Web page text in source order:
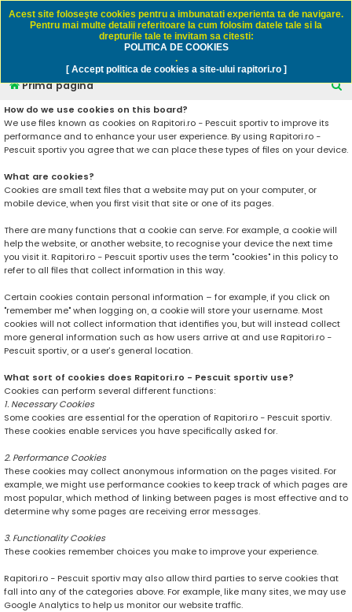
Rapitori.ro - Pescuit sportiv
Prima pagină
C
t
How do we use cookies on this board?
We use files known as cookies on Rapitori.ro - Pescuit sportiv to improve its
performance and to enhance your user experience. By using Rapitori.ro -
Pescuit sportiv you agree that we can place these types of files on your device.
What are cookies?
Cookies are small text files that a website may put on your computer, or
mobile device, when you first visit that site or one of its pages.
There are many functions that a cookie can serve. For example, a cookie will
help the website, or another website, to recognise your device the next time
you visit it. Rapitori.ro - Pescuit sportiv uses the term "cookies" in this policy to
refer to all files that collect information in this way.
Certain cookies contain personal information – for example, if you click on
"remember me" when logging on, a cookie will store your username. Most
cookies will not collect information that identifies you, but will instead collect
more general information such as how users arrive at and use Rapitori.ro -
Pescuit sportiv, or a user’s general location.
What sort of cookies does Rapitori.ro - Pescuit sportiv use?
Cookies can perform several different functions:
1. Necessary Cookies
Some cookies are essential for the operation of Rapitori.ro - Pescuit sportiv.
These cookies enable services you have specifically asked for.
2. Performance Cookies
These cookies may collect anonymous information on the pages visited. For
example, we might use performance cookies to keep track of which pages are
most popular, which method of linking between pages is most effective and to
determine why some pages are receiving error messages.
3. Functionality Cookies
These cookies remember choices you make to improve your experience.
Rapitori.ro - Pescuit sportiv may also allow third parties to serve cookies that
fall into any of the categories above. For example, like many sites, we may use
Google Analytics to help us monitor our website traffic.
Acest site foloseşte cookies pentru a imbunatati experienta ta de navigare.
Pentru mai multe detalii referitoare la cum folosim datele tale si la
drepturile tale te invitam sa citesti:
POLITICA DE COOKIES
.
[ Accept politica de cookies a site-ului rapitori.ro ]